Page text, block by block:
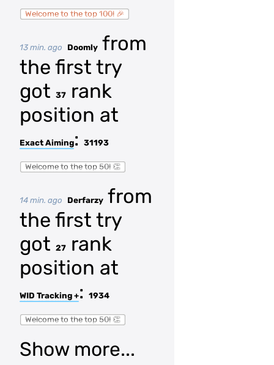
Welcome to the top 100! 🎉
13 min. ago Doomly from
the first try
got 37
rank
position at
Exact Aiming: 31193
Welcome to the top 50! 👏
14 min. ago Derfarzy from
the first try
got 27
rank
position at
WID Tracking +: 1934
Welcome to the top 50! 👏
Show more...